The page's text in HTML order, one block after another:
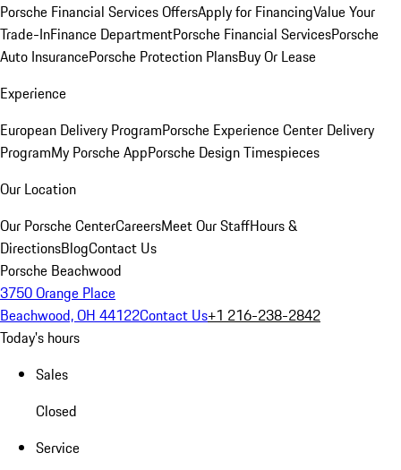
Porsche Financial Services OffersApply for FinancingValue Your
Trade-InFinance DepartmentPorsche Financial ServicesPorsche
Auto InsurancePorsche Protection PlansBuy Or Lease
Experience
European Delivery ProgramPorsche Experience Center Delivery
ProgramMy Porsche AppPorsche Design Timespieces
Our Location
Our Porsche CenterCareersMeet Our StaffHours &
DirectionsBlogContact Us
Porsche Beachwood
3750 Orange Place
Beachwood, OH 44122Contact Us+1 216-238-2842
Today's hours
Sales
Closed
Service